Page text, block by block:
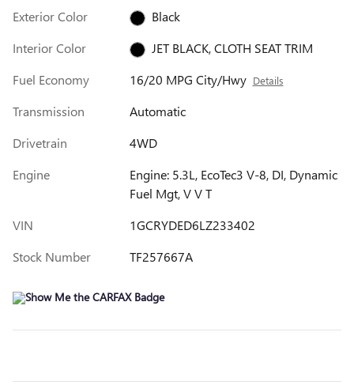
Exterior Color
Black
Interior Color
JET BLACK, CLOTH SEAT TRIM
Fuel Economy
16/20 MPG City/Hwy Details
Transmission
Automatic
Drivetrain
4WD
Engine
Engine: 5.3L, EcoTec3 V-8, DI, Dynamic
Fuel Mgt, V V T
VIN
1GCRYDED6LZ233402
Stock Number
TF257667A